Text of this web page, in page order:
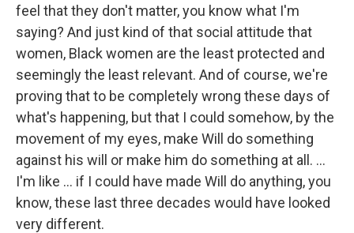
feel that they don't matter, you know what I'm
saying? And just kind of that social attitude that
women, Black women are the least protected and
seemingly the least relevant. And of course, we're
proving that to be completely wrong these days of
what's happening, but that I could somehow, by the
movement of my eyes, make Will do something
against his will or make him do something at all. ...
I'm like ... if I could have made Will do anything, you
know, these last three decades would have looked
very different.